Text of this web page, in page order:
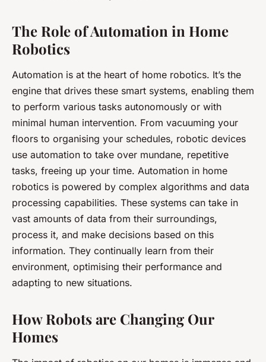
The Role of Automation in Home
Robotics
Automation is at the heart of home robotics. It’s the
engine that drives these smart systems, enabling them
to perform various tasks autonomously or with
minimal human intervention. From vacuuming your
floors to organising your schedules, robotic devices
use automation to take over mundane, repetitive
tasks, freeing up your time. Automation in home
robotics is powered by complex algorithms and data
processing capabilities. These systems can take in
vast amounts of data from their surroundings,
process it, and make decisions based on this
information. They continually learn from their
environment, optimising their performance and
adapting to new situations.
How Robots are Changing Our
Homes